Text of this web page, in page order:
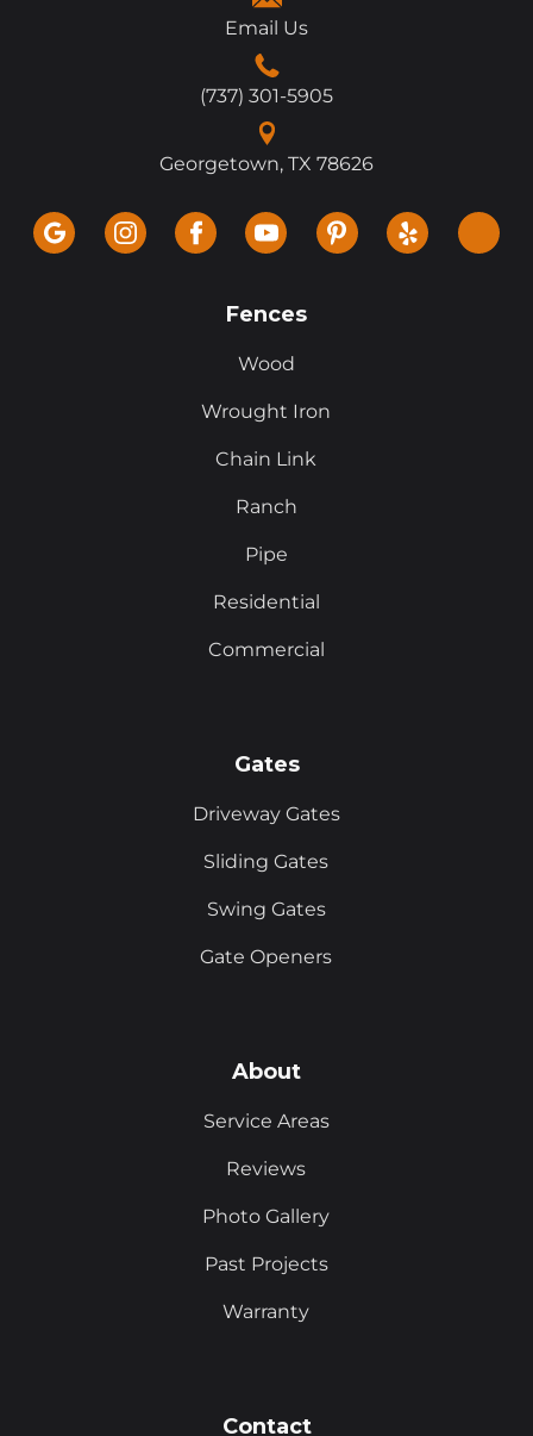
Email Us
(737) 301-5905
Georgetown, TX 78626
Fences
Wood
Wrought Iron
Chain Link
Ranch
Pipe
Residential
Commercial
Gates
Driveway Gates
Sliding Gates
Swing Gates
Gate Openers
About
Service Areas
Reviews
Photo Gallery
Past Projects
Warranty
Contact